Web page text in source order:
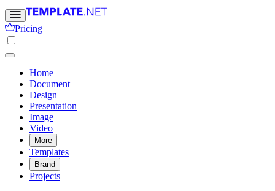
Pricing
Home
Document
Design
Presentation
Image
Video
More
Templates
Brand
Projects